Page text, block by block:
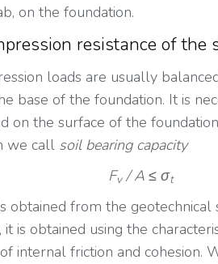
on the foundation.
resistance of the
loads are usually
base of the foundation. It is
on the surface of the
we call soil bearing capacity
Fv/ A ≤ σt
obtained from the
it is obtained using the
internal friction and cohesion.